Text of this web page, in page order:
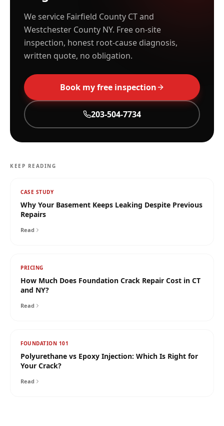
We service Fairfield County CT and
Westchester County NY. Free on-site
inspection, honest root-cause diagnosis,
written quote, no obligation.
Book my free inspection
203-504-7734
KEEP READING
CASE STUDY
Why Your Basement Keeps Leaking Despite Previous
Repairs
Read
PRICING
How Much Does Foundation Crack Repair Cost in CT
and NY?
Read
FOUNDATION 101
Polyurethane vs Epoxy Injection: Which Is Right for
Your Crack?
Read